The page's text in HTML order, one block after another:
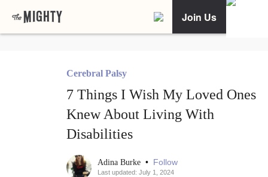
Join Us
Cerebral Palsy
7 Things I Wish My Loved Ones
Knew About Living With
Disabilities
Adina Burke • Follow
Last updated: July 1, 2024